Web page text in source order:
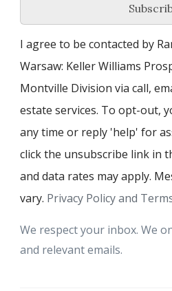
I agree to be contacted by
Warsaw: Keller Williams
Montville Division via call,
estate services. To opt-out,
any time or reply 'help' for
click the unsubscribe link in
and data rates may apply.
vary. Privacy Policy and
We respect your inbox. We
and relevant emails.